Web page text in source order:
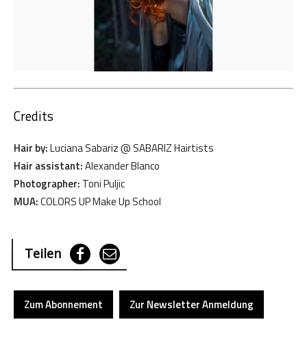
Credits
Hair by:Luciana Sabariz @ SABARIZ Hairtists
Hair assistant:Alexander Blanco
Photographer: Toni Puljic
MUA:COLORS UP Make Up School
Teilen
Zum Abonnement Zur Newsletter Anmeldung